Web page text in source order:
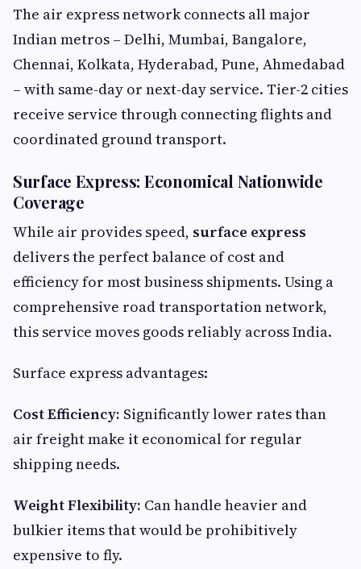
The air express network connects all major
Indian metros – Delhi, Mumbai, Bangalore,
Chennai, Kolkata, Hyderabad, Pune, Ahmedabad
– with same-day or next-day service. Tier-2 cities
receive service through connecting flights and
coordinated ground transport.
Surface Express: Economical Nationwide
Coverage
While air provides speed, surface express
delivers the perfect balance of cost and
efficiency for most business shipments. Using a
comprehensive road transportation network,
this service moves goods reliably across India.
Surface express advantages:
Cost Efficiency: Significantly lower rates than
air freight make it economical for regular
shipping needs.
Weight Flexibility: Can handle heavier and
bulkier items that would be prohibitively
expensive to fly.